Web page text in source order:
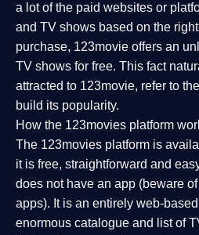
a lot of the paid websites or
and TV shows based on the
purchase, 123movie offers an
TV shows for free. This fact
attracted to 123movie, refer to
build its popularity.
How the 123movies platform
The 123movies platform is
it is free, straightforward and
does not have an app (beware
apps). It is an entirely web-
enormous catalogue and list of